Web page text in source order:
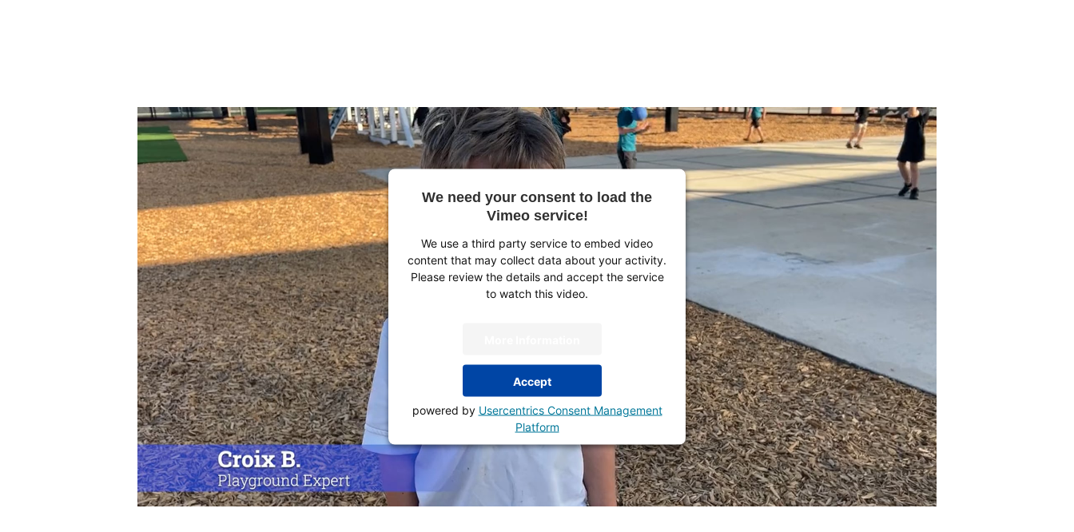
We need your consent to load the
Vimeo service!
We use a third party service to embed video
content that may collect data about your activity.
Please review the details and accept the service
to watch this video.
Accept
powered by Usercentrics Consent Management
Platform